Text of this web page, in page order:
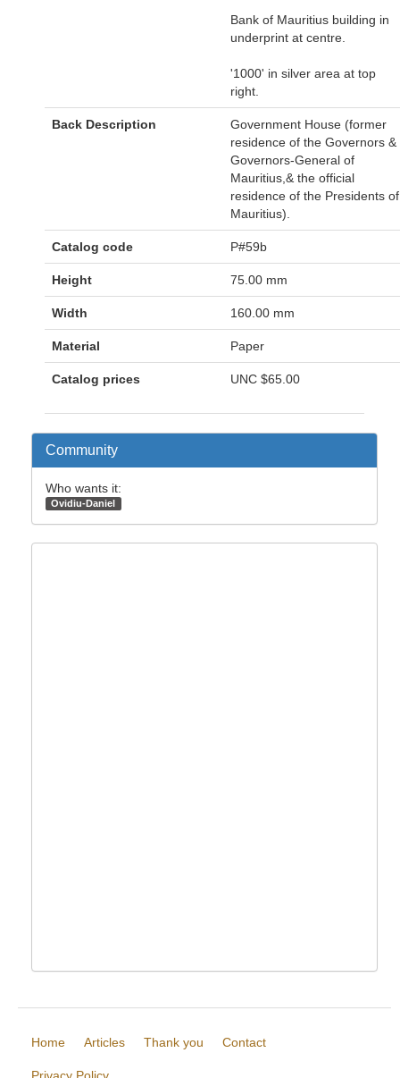
Bank of Mauritius building in
underprint at centre.
'1000' in silver area at top
right.
Back Description
Government House (former
residence of the Governors &
Governors-General of
Mauritius,& the official
residence of the Presidents of
Mauritius).
Catalog code P#59b
Height 75.00 mm
Width 160.00 mm
Material Paper
Catalog prices UNC $65.00
Community
Who wants it:
Ovidiu-Daniel
Home Articles Thank you Contact